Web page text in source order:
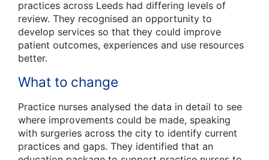
practices across Leeds had differing levels of
review. They recognised an opportunity to
develop services so that they could improve
patient outcomes, experiences and use resources
better.
What to change
Practice nurses analysed the data in detail to see
where improvements could be made, speaking
with surgeries across the city to identify current
practices and gaps. They identified that an